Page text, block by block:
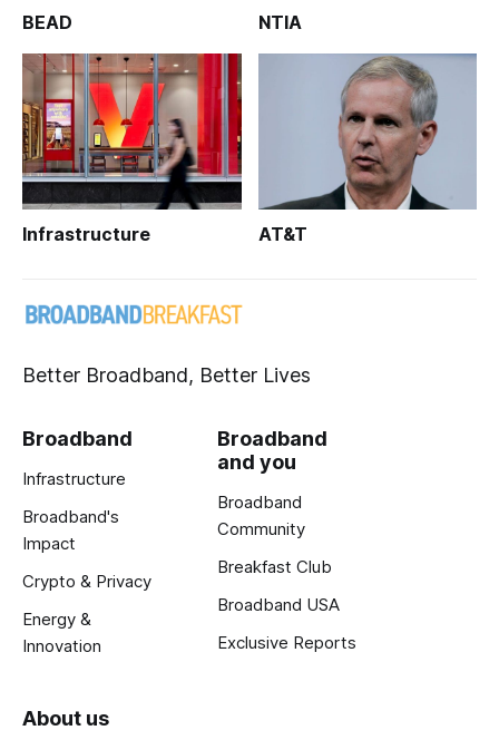
BEAD NTIA
Infrastructure AT&T
Better Broadband, Better Lives
Broadband
Infrastructure
Broadband's
Impact
Crypto & Privacy
Energy &
Innovation
Broadband
and you
Broadband
Community
Breakfast Club
Broadband USA
Exclusive Reports
About us